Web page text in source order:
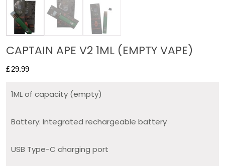
CAPTAIN APE V2 1ML (EMPTY VAPE)
£29.99
1ML of capacity (empty)
Battery: Integrated rechargeable battery
USB Type-C charging port